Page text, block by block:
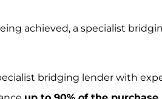
achieved, a specialist
bridging lender with